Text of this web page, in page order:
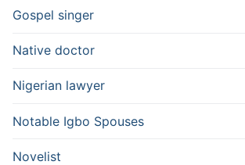
Gospel singer
Native doctor
Nigerian lawyer
Notable Igbo Spouses
Novelist